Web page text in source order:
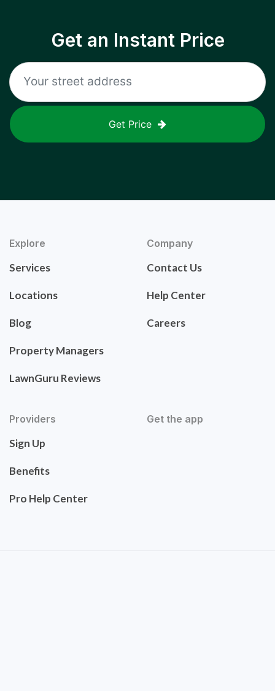
Get an Instant Price
Get Price
Explore
Services
Locations
Blog
Property Managers
LawnGuru Reviews
Company
Contact Us
Help Center
Careers
Providers
Sign Up
Benefits
Pro Help Center
Get the app